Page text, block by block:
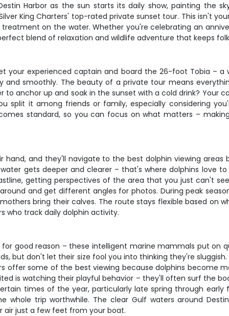
Harbor as the sun starts its daily show, painting the
King Charters' top-rated private sunset tour. This isn't
on the water. Whether you're celebrating an
blend of relaxation and wildlife adventure that keeps
your experienced captain and board the 26-foot Tobia –
smoothly. The beauty of a private tour means
to anchor up and soak in the sunset with a cold drink? Your
split it among friends or family, especially considering
standard, so you can focus on what matters –
and they'll navigate to the best dolphin viewing
gets deeper and clearer – that's where dolphins love
getting perspectives of the area that you just can't
and get different angles for photos. During peak
bring their calves. The route stays flexible based on
who track daily dolphin activity.
good reason – these intelligent marine mammals put on
but don't let their size fool you into thinking they're
offer some of the best viewing because dolphins become
is watching their playful behavior – they'll often surf the
times of the year, particularly late spring through
trip worthwhile. The clear Gulf waters around
just a few feet from your boat.